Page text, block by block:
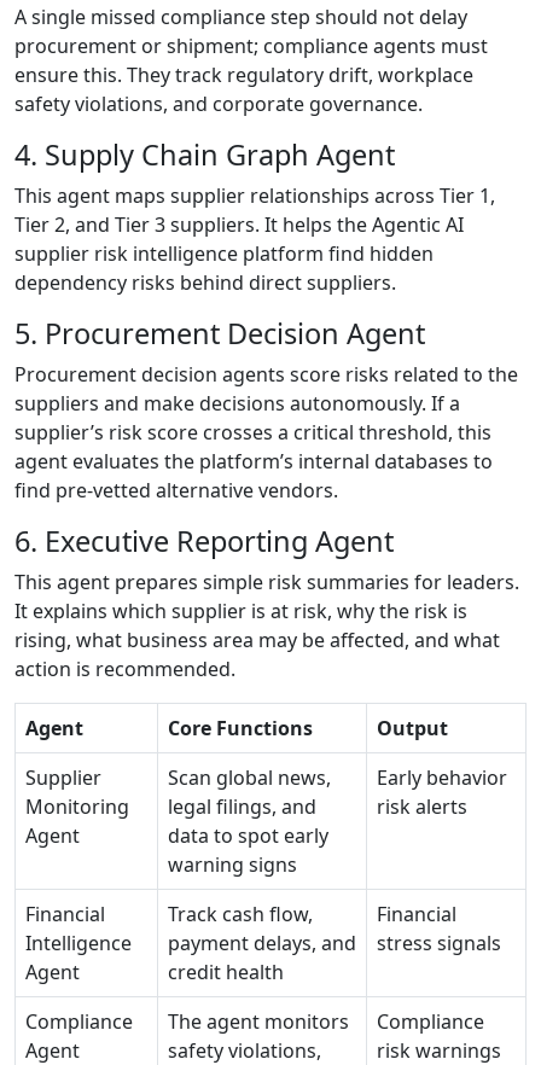
A single missed compliance step should not delay
procurement or shipment; compliance agents must
ensure this. They track regulatory drift, workplace
safety violations, and corporate governance.
4. Supply Chain Graph Agent
This agent maps supplier relationships across Tier 1,
Tier 2, and Tier 3 suppliers. It helps the Agentic AI
supplier risk intelligence platform find hidden
dependency risks behind direct suppliers.
5. Procurement Decision Agent
Procurement decision agents score risks related to the
suppliers and make decisions autonomously. If a
supplier’s risk score crosses a critical threshold, this
agent evaluates the platform’s internal databases to
find pre-vetted alternative vendors.
6. Executive Reporting Agent
This agent prepares simple risk summaries for leaders.
It explains which supplier is at risk, why the risk is
rising, what business area may be affected, and what
action is recommended.
Agent Core Functions
Output
Supplier
Monitoring
Agent
Scan global news,
legal filings, and
data to spot early
warning signs
Early behavior
risk alerts
Financial
Intelligence
Agent
Track cash flow,
payment delays, and
credit health
Financial
stress signals
Compliance
Agent
The agent monitors
safety violations,
Compliance
risk warnings